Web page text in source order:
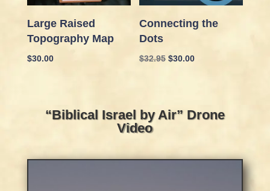
Large Raised
Topography Map
$30.00
Connecting the
Dots
$32.95 Original
$30.00Current
“Biblical Israel by Air” Drone
Video